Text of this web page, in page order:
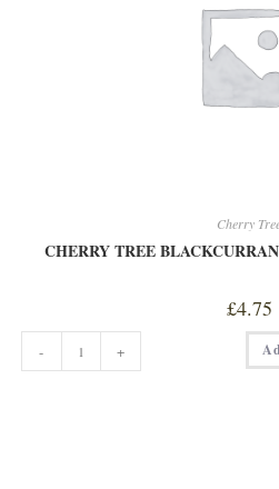
Cherry
CHERRY TREE
£4.75
CHERRY
TREE
BLACKCURRANT
- +